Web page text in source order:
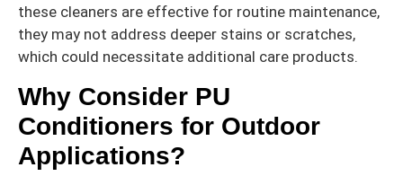
these cleaners are effective for routine maintenance,
they may not address deeper stains or scratches,
which could necessitate additional care products.
Why Consider PU
Conditioners for Outdoor
Applications?